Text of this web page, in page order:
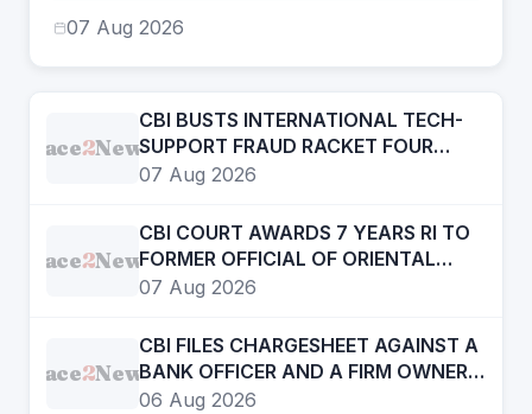
07 Aug 2026
Face2News
CBI BUSTS INTERNATIONAL TECH-
SUPPORT FRAUD RACKET FOUR
ACCUSED ARRESTED
07 Aug 2026
Face2News
CBI COURT AWARDS 7 YEARS RI TO
FORMER OFFICIAL OF ORIENTAL
BANK OF COMMERCE IN BANK
07 Aug 2026
Face2News
CBI FILES CHARGESHEET AGAINST A
BANK OFFICER AND A FIRM OWNER
IN DIGITAL ARREST CASE
06 Aug 2026